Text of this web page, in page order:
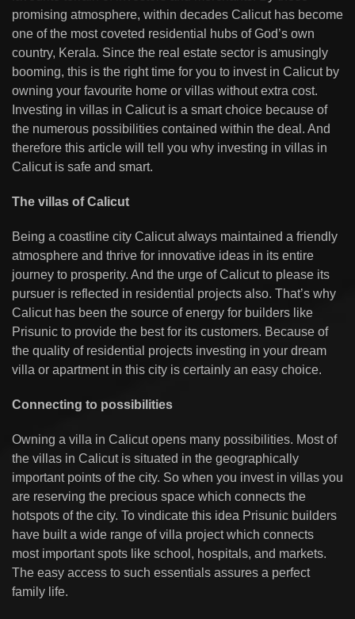
promising atmosphere, within decades Calicut has become
one of the most coveted residential hubs of God’s own
country, Kerala. Since the real estate sector is amusingly
booming, this is the right time for you to invest in Calicut by
owning your favourite home or villas without extra cost.
Investing in villas in Calicut is a smart choice because of
the numerous possibilities contained within the deal. And
therefore this article will tell you why investing in villas in
Calicut is safe and smart.
The villas of Calicut
Being a coastline city Calicut always maintained a friendly
atmosphere and thrive for innovative ideas in its entire
journey to prosperity. And the urge of Calicut to please its
pursuer is reflected in residential projects also. That’s why
Calicut has been the source of energy for builders like
Prisunic to provide the best for its customers. Because of
the quality of residential projects investing in your dream
villa or apartment in this city is certainly an easy choice.
Connecting to possibilities
Owning a villa in Calicut opens many possibilities. Most of
the villas in Calicut is situated in the geographically
important points of the city. So when you invest in villas you
are reserving the precious space which connects the
hotspots of the city. To vindicate this idea Prisunic builders
have built a wide range of villa project which connects
most important spots like school, hospitals, and markets.
The easy access to such essentials assures a perfect
family life.